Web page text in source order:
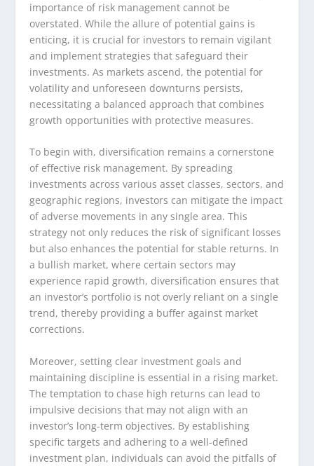
importance of risk management cannot be
overstated. While the allure of potential gains is
enticing, it is crucial for investors to remain vigilant
and implement strategies that safeguard their
investments. As markets ascend, the potential for
volatility and unforeseen downturns persists,
necessitating a balanced approach that combines
growth opportunities with protective measures.
To begin with, diversification remains a cornerstone
of effective risk management. By spreading
investments across various asset classes, sectors, and
geographic regions, investors can mitigate the impact
of adverse movements in any single area. This
strategy not only reduces the risk of significant losses
but also enhances the potential for stable returns. In
a bullish market, where certain sectors may
experience rapid growth, diversification ensures that
an investor’s portfolio is not overly reliant on a single
trend, thereby providing a buffer against market
corrections.
Moreover, setting clear investment goals and
maintaining discipline is essential in a rising market.
The temptation to chase high returns can lead to
impulsive decisions that may not align with an
investor’s long-term objectives. By establishing
specific targets and adhering to a well-defined
investment plan, individuals can avoid the pitfalls of